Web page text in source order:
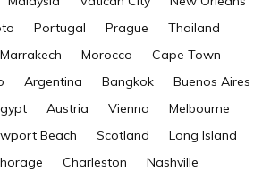
Portugal Prague
Thailand
Marrakech Morocco
Cape Town
Argentina Bangkok
Buenos Aires
Austria Vienna
Melbourne
Beach Scotland
Long Island
Charleston
Nashville